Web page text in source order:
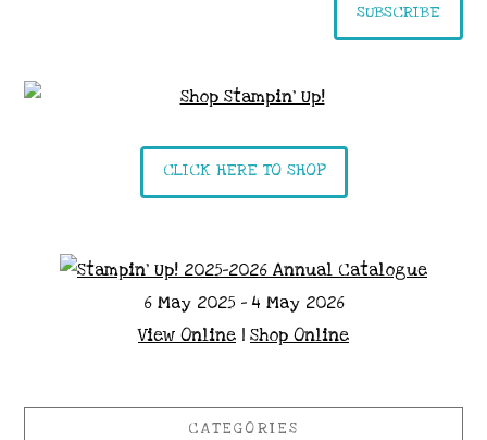
SUBSCRIBE
CLICK HERE TO SHOP
6 May 2025 - 4 May 2026
View Online | Shop Online
CATEGORIES